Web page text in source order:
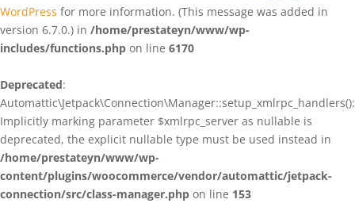
WordPress for more information. (This message was added in
version 6.7.0.) in /home/prestateyn/www/wp-
includes/functions.php on line 6170
Deprecated:
Automattic\Jetpack\Connection\Manager::setup_xmlrpc_handlers():
Implicitly marking parameter $xmlrpc_server as nullable is
deprecated, the explicit nullable type must be used instead in
/home/prestateyn/www/wp-
content/plugins/woocommerce/vendor/automattic/jetpack-
connection/src/class-manager.php on line 153